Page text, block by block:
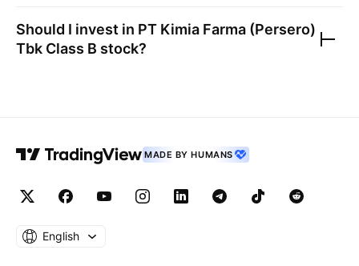
Should I invest in PT Kimia Farma (Persero)
Tbk Class B stock?
MADE BY HUMANS
English